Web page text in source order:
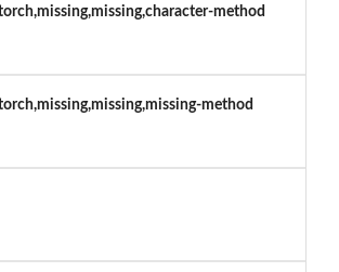
method
method